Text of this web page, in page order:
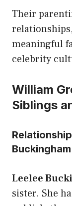
Their
meaningful
celebrity
William
Siblings
Buckingham
Leelee
sister. She